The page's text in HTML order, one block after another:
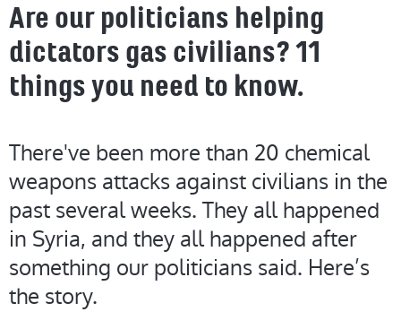
Are our politicians helping
dictators gas civilians? 11
things you need to know.
There've been more than 20 chemical
weapons attacks against civilians in the
past several weeks. They all happened
in Syria, and they all happened after
something our politicians said. Here’s
the story.